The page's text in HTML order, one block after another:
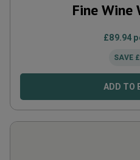
Fine Wine
£89.94
SAVE £
ADD TO